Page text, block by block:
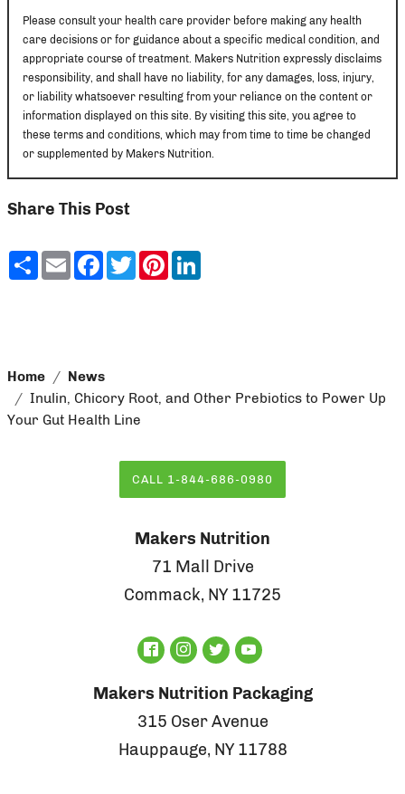
Please consult your health care provider before making any health
care decisions or for guidance about a specific medical condition, and
appropriate course of treatment. Makers Nutrition expressly disclaims
responsibility, and shall have no liability, for any damages, loss, injury,
or liability whatsoever resulting from your reliance on the content or
information displayed on this site. By visiting this site, you agree to
these terms and conditions, which may from time to time be changed
or supplemented by Makers Nutrition.
Share This Post
ShareEmailFacebook
TwitterPinterest
Home
News
Inulin, Chicory Root, and Other Prebiotics to Power Up
Your Gut Health Line
CALL 1-844-686-0980
Makers Nutrition
71 Mall Drive
Commack, NY 11725
Makers Nutrition Packaging
315 Oser Avenue
Hauppauge, NY 11788